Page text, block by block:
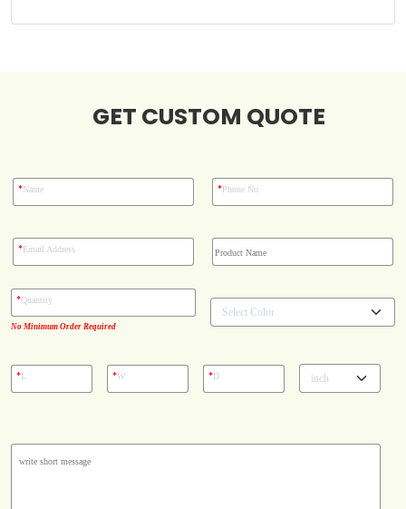
GET CUSTOM QUOTE
*Name *Phone No
*Email Address
No Minimum Order Required
*Quantity
*L *W *D